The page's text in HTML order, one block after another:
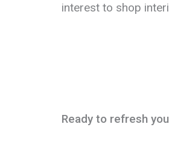
interest to shop
Ready to refresh